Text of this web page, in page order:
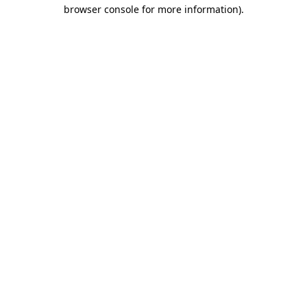
browser console for more information).